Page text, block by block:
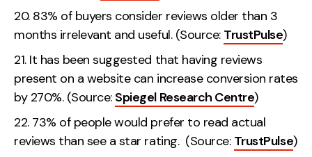
83% of buyers consider reviews older than 3
months irrelevant and useful. (Source: TrustPulse)
It has been suggested that having reviews
present on a website can increase conversion rates
by 270%. (Source: Spiegel Research Centre)
73% of people would prefer to read actual
reviews than see a star rating. (Source: TrustPulse)